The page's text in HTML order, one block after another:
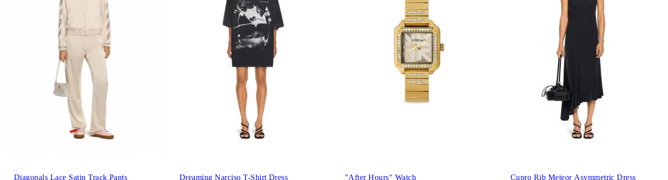
Diagonals Lace Satin Track Pants Dreaming Narciso T-Shirt Dress "After Hours" Watch Cupro Rib Meteor Asymmetric Dress